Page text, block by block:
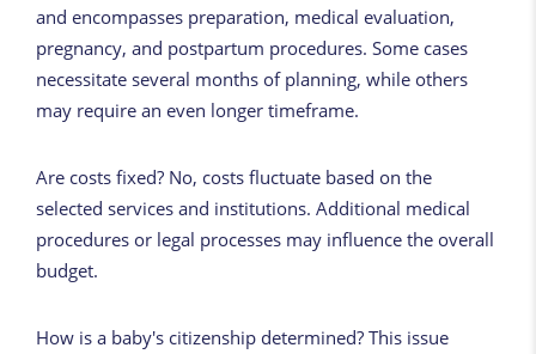
and encompasses preparation, medical evaluation,
pregnancy, and postpartum procedures. Some cases
necessitate several months of planning, while others
may require an even longer timeframe.
Are costs fixed? No, costs fluctuate based on the
selected services and institutions. Additional medical
procedures or legal processes may influence the overall
budget.
How is a baby's citizenship determined? This issue